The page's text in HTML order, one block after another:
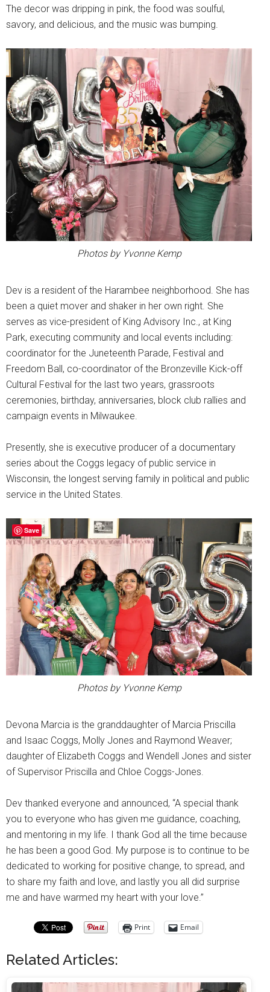
The decor was dripping in pink, the food was soulful,
savory, and delicious, and the music was bumping.
Photos by Yvonne Kemp
Dev is a resident of the Harambee neighborhood. She has
been a quiet mover and shaker in her own right. She
serves as vice-president of King Advisory Inc., at King
Park, executing community and local events including:
coordinator for the Juneteenth Parade, Festival and
Freedom Ball, co-coordinator of the Bronzeville Kick-off
Cultural Festival for the last two years, grassroots
ceremonies, birthday, anniversaries, block club rallies and
campaign events in Milwaukee.
Presently, she is executive producer of a documentary
series about the Coggs legacy of public service in
Wisconsin, the longest serving family in political and public
service in the United States.
Photos by Yvonne Kemp
Devona Marcia is the granddaughter of Marcia Priscilla
and Isaac Coggs, Molly Jones and Raymond Weaver;
daughter of Elizabeth Coggs and Wendell Jones and sister
of Supervisor Priscilla and Chloe Coggs-Jones.
Dev thanked everyone and announced, “A special thank
you to everyone who has given me guidance, coaching,
and mentoring in my life. I thank God all the time because
he has been a good God. My purpose is to continue to be
dedicated to working for positive change, to spread, and
to share my faith and love, and lastly you all did surprise
me and have warmed my heart with your love.”
Print Email
Related Articles:
Save